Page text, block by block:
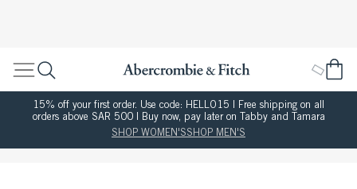
15% off your first order. Use code: HELLO15 | Free shipping on all
orders above SAR 500 | Buy now, pay later on Tabby and Tamara
SHOP WOMEN'SSHOP MEN'S